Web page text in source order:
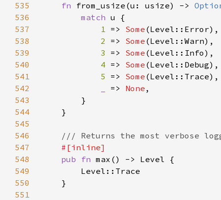
535
fn from_usize(u: usize) ->
536
match
537
1 => Some
538
2 => Some
539
3 => Some
540
4 => Some
541
5 => Some
542
=> None
543
544
545
546
547
548
pub fn
549
550
551